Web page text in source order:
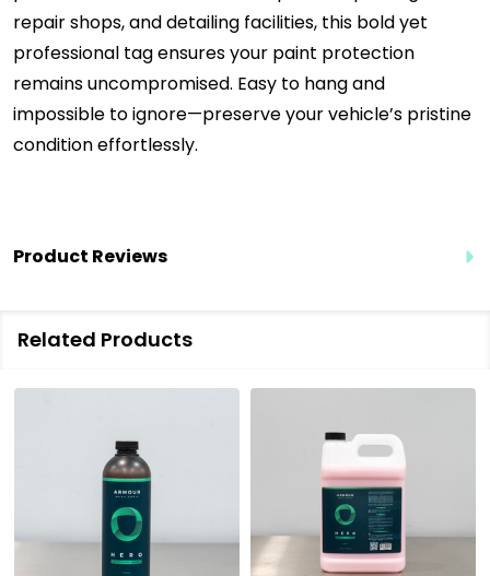
repair shops, and detailing facilities, this bold yet
professional tag ensures your paint protection
remains uncompromised. Easy to hang and
impossible to ignore—preserve your vehicle’s pristine
condition effortlessly.
Product Reviews
Related Products